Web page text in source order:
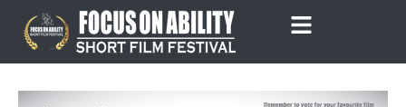
content